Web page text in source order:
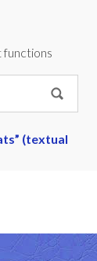
functions
(textual